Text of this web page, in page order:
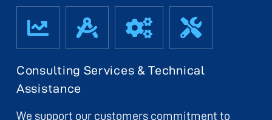
Consulting Services & Technical
Assistance
We support our customers commitment to